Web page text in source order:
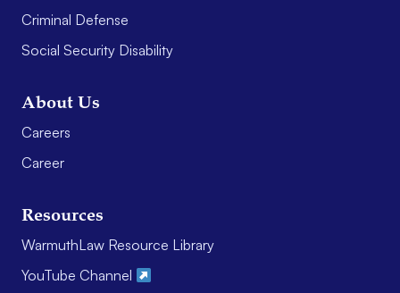
Criminal Defense
Social Security Disability
About Us
Careers
Career
Resources
WarmuthLaw Resource Library
YouTube Channel